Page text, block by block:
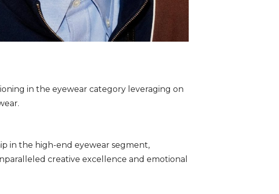
in the eyewear category leveraging on
in the high-end eyewear segment,
creative excellence and emotional